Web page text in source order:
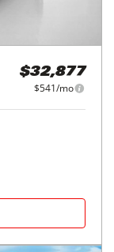
$32,877
$541/mo